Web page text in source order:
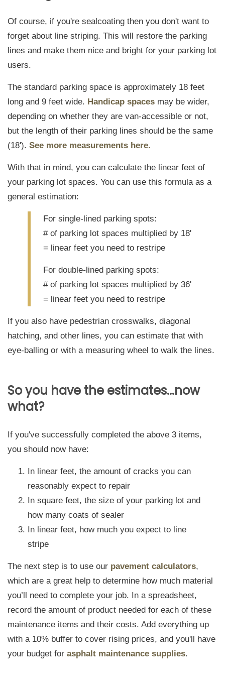
Of course, if you're sealcoating then you don't want to
forget about line striping. This will restore the parking
lines and make them nice and bright for your parking lot
users.
The standard parking space is approximately 18 feet
long and 9 feet wide. Handicap spaces may be wider,
depending on whether they are van-accessible or not,
but the length of their parking lines should be the same
(18'). See more measurements here.
With that in mind, you can calculate the linear feet of
your parking lot spaces. You can use this formula as a
general estimation:
For single-lined parking spots:
# of parking lot spaces multiplied by 18'
= linear feet you need to restripe
For double-lined parking spots:
# of parking lot spaces multiplied by 36'
= linear feet you need to restripe
If you also have pedestrian crosswalks, diagonal
hatching, and other lines, you can estimate that with
eye-balling or with a measuring wheel to walk the lines.
So you have the estimates...now
what?
If you've successfully completed the above 3 items,
you should now have:
In linear feet, the amount of cracks you can
reasonably expect to repair
In square feet, the size of your parking lot and
how many coats of sealer
In linear feet, how much you expect to line
stripe
The next step is to use our pavement calculators,
which are a great help to determine how much material
you’ll need to complete your job. In a spreadsheet,
record the amount of product needed for each of these
maintenance items and their costs. Add everything up
with a 10% buffer to cover rising prices, and you'll have
your budget for asphalt maintenance supplies.